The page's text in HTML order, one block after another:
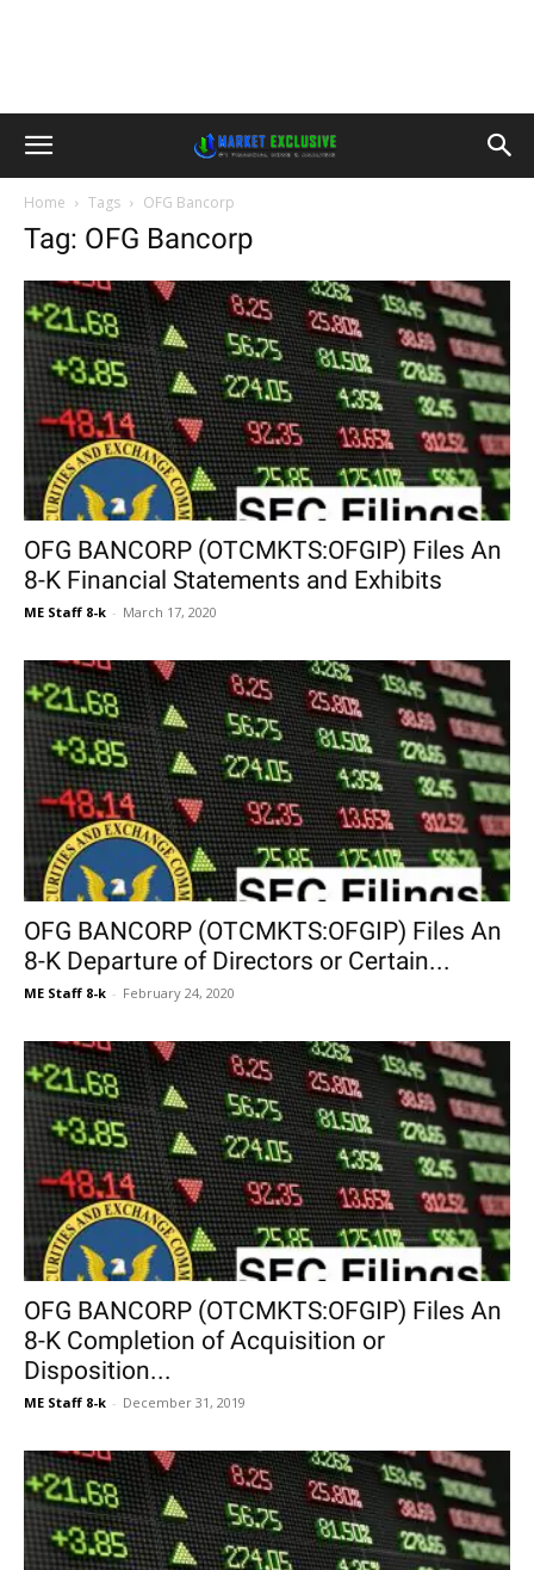
Home Tags OFG Bancorp
Tag: OFG Bancorp
OFG BANCORP (OTCMKTS:OFGIP) Files An
8-K Financial Statements and Exhibits
ME Staff 8-k - March 17, 2020
OFG BANCORP (OTCMKTS:OFGIP) Files An
8-K Departure of Directors or Certain...
ME Staff 8-k - February 24, 2020
OFG BANCORP (OTCMKTS:OFGIP) Files An
8-K Completion of Acquisition or
Disposition...
ME Staff 8-k - December 31, 2019